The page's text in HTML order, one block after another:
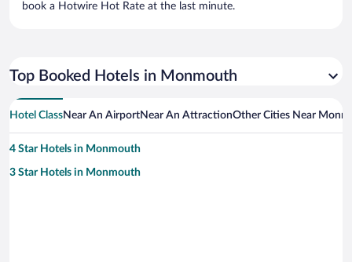
book a Hotwire Hot Rate at the last minute.
Top Booked Hotels in Monmouth
Hotel ClassNear An AirportNear An AttractionOther Cities Near
4 Star Hotels in Monmouth
3 Star Hotels in Monmouth